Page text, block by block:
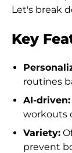
Let's break
Key
routines
AI-driven:
workouts
Variety:
prevent